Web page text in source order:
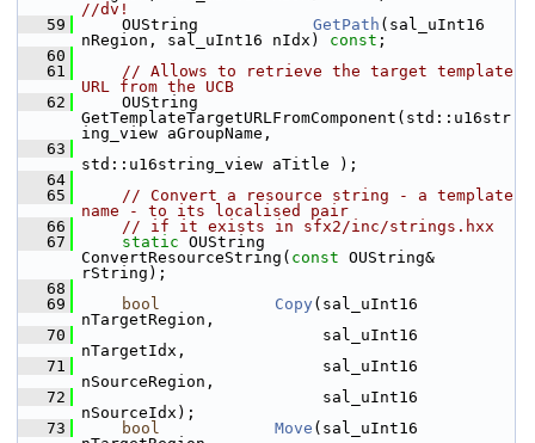
//dv!
   59
    OUString
GetPath (sal_uInt16
nRegion, sal_uInt16 nIdx) const ;
   60
   61
// Allows to retrieve the target template
URL from the UCB
   62
    OUString
GetTemplateTargetURLFromComponent(std::u16str
ing_view aGroupName,
   63
std::u16string_view aTitle );
   64
   65
// Convert a resource string - a template
name - to its localised pair
   66
// if it exists in sfx2/inc/strings.hxx
   67
static OUString
ConvertResourceString( const OUString&
rString);
   68
   69
bool Copy (sal_uInt16
nTargetRegion,
   70
                         sal_uInt16
nTargetIdx,
   71
                         sal_uInt16
nSourceRegion,
   72
                         sal_uInt16
nSourceIdx);
   73
bool Move (sal_uInt16